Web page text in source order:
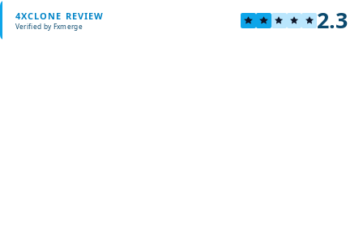
4XCLONE REVIEW
Verified by Fxmerge 2.3